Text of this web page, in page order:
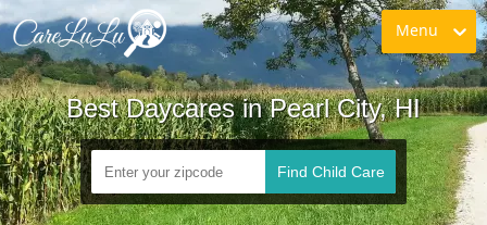
Menu
Best Daycares in Pearl City, HI
Find Child Care